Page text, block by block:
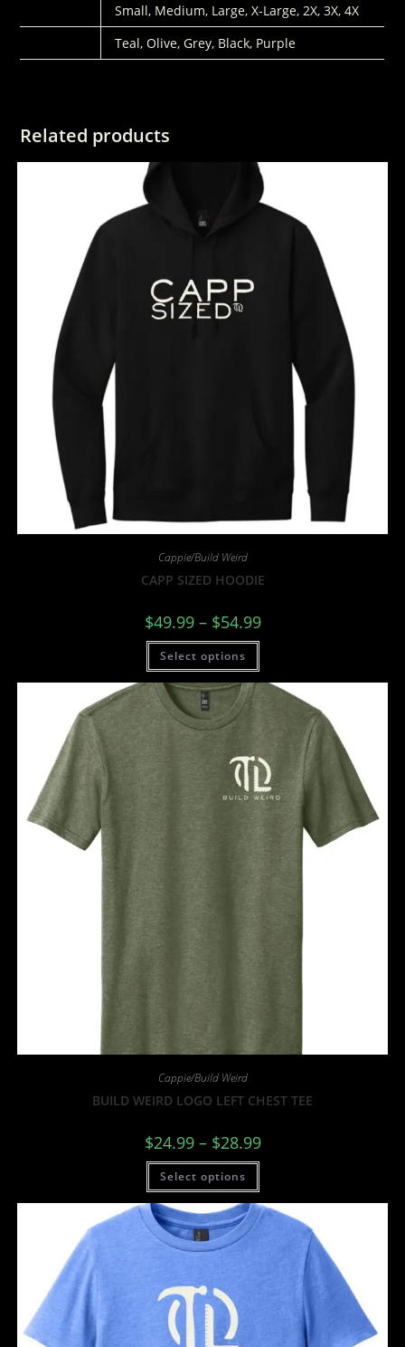
Small, Medium, Large, X-Large, 2X, 3X, 4X
Teal, Olive, Grey, Black, Purple
Related products
Cappie/Build Weird
CAPP SIZED HOODIE
$49.99 – $54.99
Select options
Cappie/Build Weird
BUILD WEIRD LOGO LEFT CHEST TEE
$24.99 – $28.99
Select options